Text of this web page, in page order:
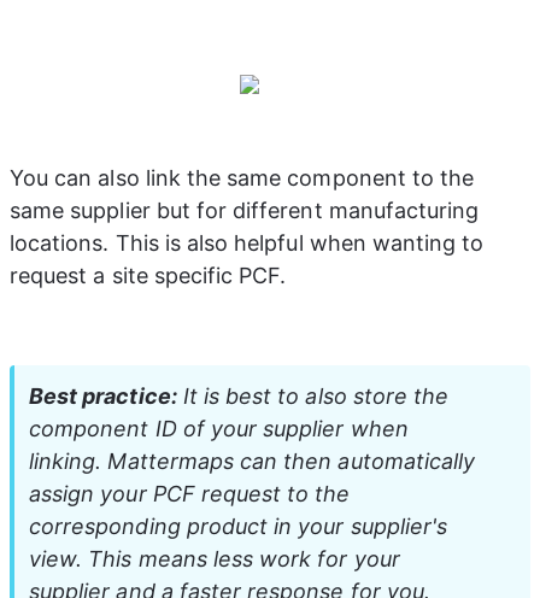
You can also link the same component to the
same supplier but for different manufacturing
locations. This is also helpful when wanting to
request a site specific PCF.
Best practice: It is best to also store the
component ID of your supplier when
linking. Mattermaps can then automatically
assign your PCF request to the
corresponding product in your supplier's
view. This means less work for your
supplier and a faster response for you.